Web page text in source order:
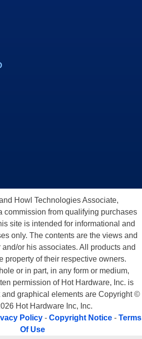
Howl Technologies Associate,
commission from qualifying purchases
site is intended for informational and
only. The contents are the views and
or his associates. All products and
property of their respective owners.
or in part, in any form or medium,
permission of Hot Hardware, Inc. is
graphical elements are Copyright ©
Hot Hardware Inc, Inc.
Policy - Copyright Notice - Terms
Of Use